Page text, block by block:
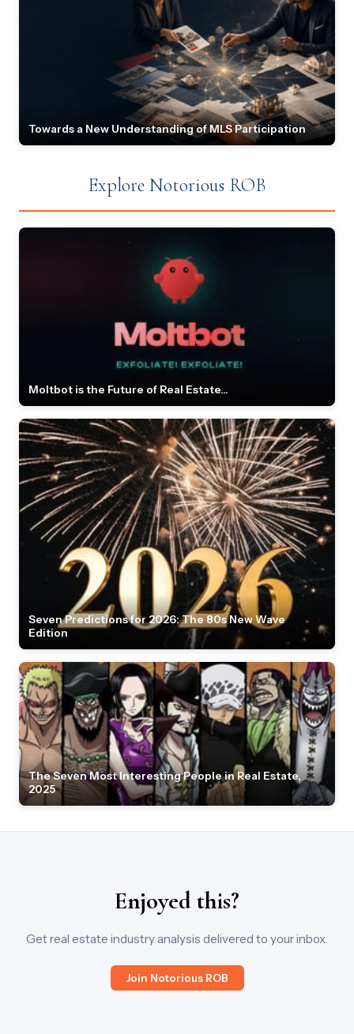
Towards a New Understanding of MLS Participation
Explore Notorious ROB
Moltbot is the Future of Real Estate...
Seven Predictions for 2026: The 80s New Wave
Edition
The Seven Most Interesting People in Real Estate,
2025
Enjoyed this?
Get real estate industry analysis delivered to your inbox.
Join Notorious ROB